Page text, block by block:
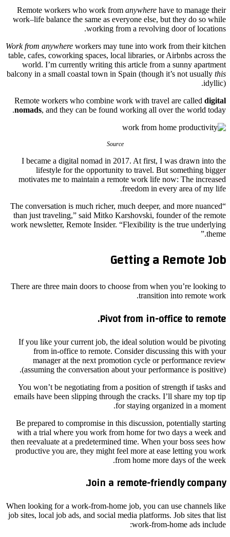
Remote workers who work from anywhere have to manage their
work–life balance the same as everyone else, but they do so while
working from a revolving door of locations.
Work from anywhere workers may tune into work from their kitchen
table, cafes, coworking spaces, local libraries, or Airbnbs across the
world. I’m currently writing this article from a sunny apartment
balcony in a small coastal town in Spain (though it’s not usually this
idyllic).
Remote workers who combine work with travel are called digital
nomads, and they can be found working all over the world today.
Source
I became a digital nomad in 2017. At first, I was drawn into the
lifestyle for the opportunity to travel. But something bigger
motivates me to maintain a remote work life now: The increased
freedom in every area of my life.
“The conversation is much richer, much deeper, and more nuanced
than just traveling,” said Mitko Karshovski, founder of the remote
work newsletter, Remote Insider. “Flexibility is the true underlying
theme.”
Getting a Remote Job
There are three main doors to choose from when you’re looking to
transition into remote work.
Pivot from in-office to remote.
If you like your current job, the ideal solution would be pivoting
from in-office to remote. Consider discussing this with your
manager at the next promotion cycle or performance review
(assuming the conversation about your performance is positive).
You won’t be negotiating from a position of strength if tasks and
emails have been slipping through the cracks. I’ll share my top tip
for staying organized in a moment.
Be prepared to compromise in this discussion, potentially starting
with a trial where you work from home for two days a week and
then reevaluate at a predetermined time. When your boss sees how
productive you are, they might feel more at ease letting you work
from home more days of the week.
Join a remote-friendly company.
When looking for a work-from-home job, you can use channels like
job sites, local job ads, and social media platforms. Job sites that list
work-from-home ads include: